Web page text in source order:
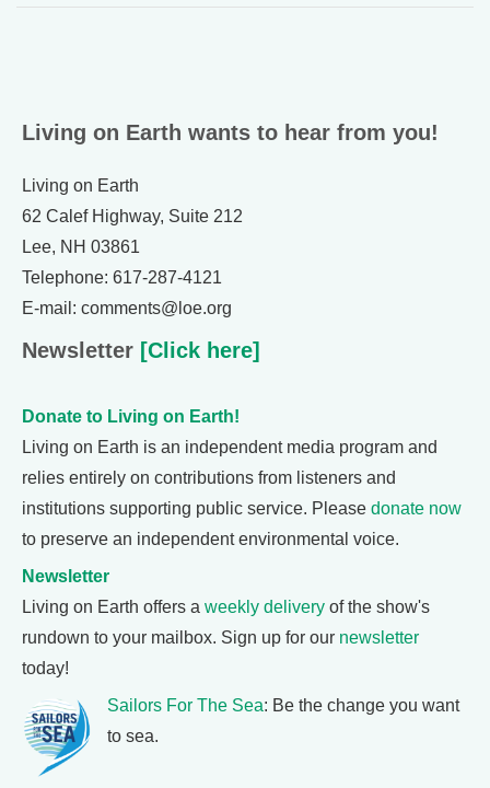
Living on Earth wants to hear from you!
Living on Earth
62 Calef Highway, Suite 212
Lee, NH 03861
Telephone: 617-287-4121
E-mail: comments@loe.org
Newsletter [Click here]
Donate to Living on Earth!
Living on Earth is an independent media program and
relies entirely on contributions from listeners and
institutions supporting public service. Please donate now
to preserve an independent environmental voice.
Newsletter
Living on Earth offers a weekly delivery of the show's
rundown to your mailbox. Sign up for our newsletter
today!
Sailors For The Sea: Be the change you want
to sea.